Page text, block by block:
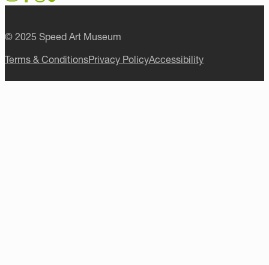
© 2025 Speed Art Museum
Terms & ConditionsPrivacy PolicyAccessibility